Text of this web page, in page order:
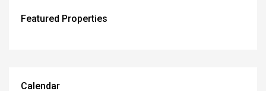
Featured Properties
Calendar